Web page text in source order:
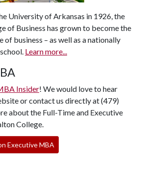
University of Arkansas in 1926, the
of Business has grown to become the
business – as well as a nationally
Learn more...
Insider! We would love to hear
or contact us directly at (479)
about the Full-Time and Executive
College.
Executive MBA